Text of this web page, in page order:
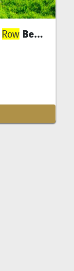
Row Besar